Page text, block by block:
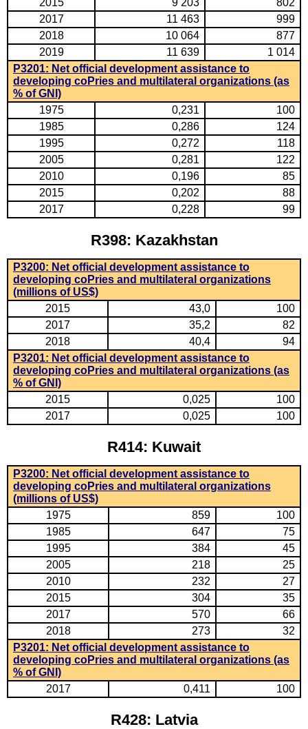
2015 9 203
802
2017
11 463
999
2018
10 064
877
2019
11 639
1 014
P3201: Net official development assistance to
developing coPries and multilateral organizations (as
% of GNI)
1975
0,231
100
1985
0,286
124
1995
0,272
118
2005
0,281
122
2010
0,196
85
2015
0,202
88
2017
0,228 99
R398: Kazakhstan
P3200: Net official development assistance to
developing coPries and multilateral organizations
(millions of US$)
2015
43,0
100
2017
35,2
82
2018
40,4
94
P3201: Net official development assistance to
developing coPries and multilateral organizations (as
% of GNI)
2015
0,025
100
2017
0,025 100
R414: Kuwait
P3200: Net official development assistance to
developing coPries and multilateral organizations
(millions of US$)
1975
859
100
1985
647
75
1995
384
45
2005
218
25
2010
232
27
2015
304
35
2017
570
66
2018
273
32
P3201: Net official development assistance to
developing coPries and multilateral organizations (as
% of GNI)
2017
0,411 100
R428: Latvia